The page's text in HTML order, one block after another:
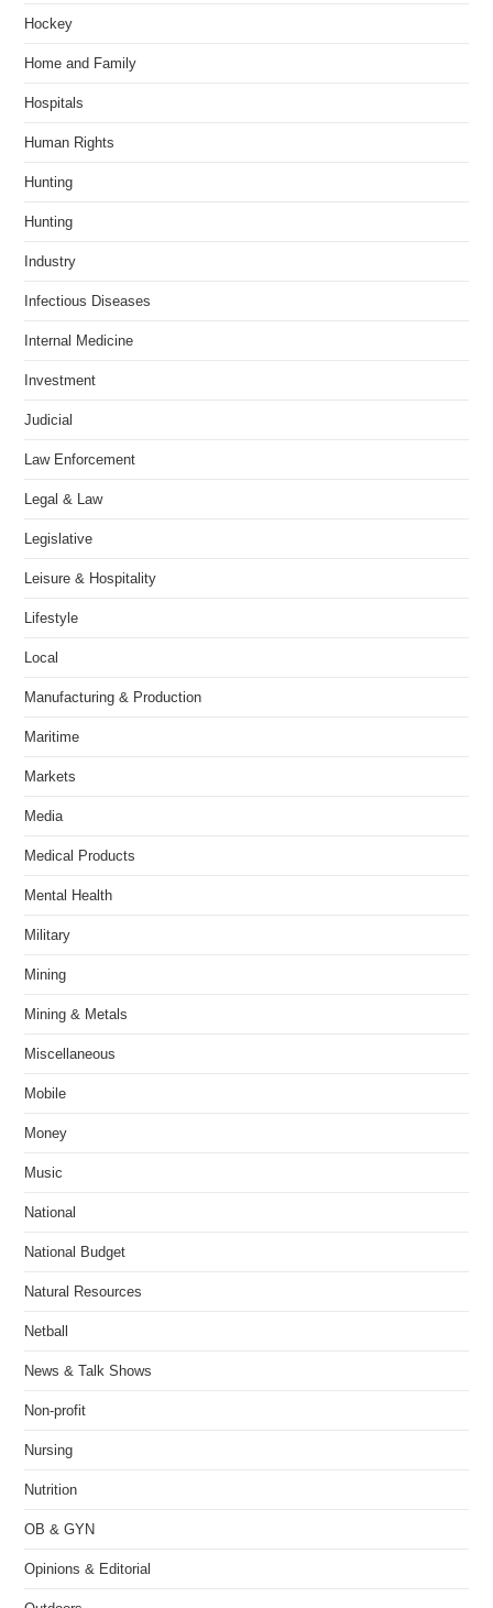
Hockey
Home and Family
Hospitals
Human Rights
Hunting
Hunting
Industry
Infectious Diseases
Internal Medicine
Investment
Judicial
Law Enforcement
Legal & Law
Legislative
Leisure & Hospitality
Lifestyle
Local
Manufacturing & Production
Maritime
Markets
Media
Medical Products
Mental Health
Military
Mining
Mining & Metals
Miscellaneous
Mobile
Money
Music
National
National Budget
Natural Resources
Netball
News & Talk Shows
Non-profit
Nursing
Nutrition
OB & GYN
Opinions & Editorial